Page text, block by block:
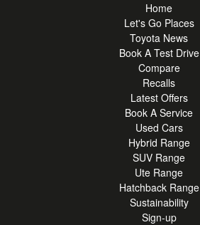
Home
Let's Go Places
Toyota News
Book A Test Drive
Compare
Recalls
Latest Offers
Book A Service
Used Cars
Hybrid Range
SUV Range
Ute Range
Hatchback Range
Sustainability
Sign-up